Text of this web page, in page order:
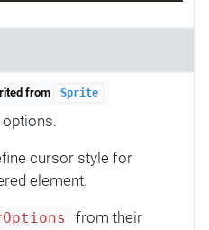
from Sprite
cursor style for
element.
from their